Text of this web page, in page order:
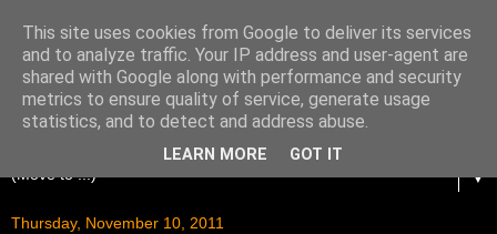
▼
Thursday, November 10, 2011
This site uses cookies from Google to deliver its services
and to analyze traffic. Your IP address and user-agent are
shared with Google along with performance and security
metrics to ensure quality of service, generate usage
statistics, and to detect and address abuse.
LEARN MORE GOT IT